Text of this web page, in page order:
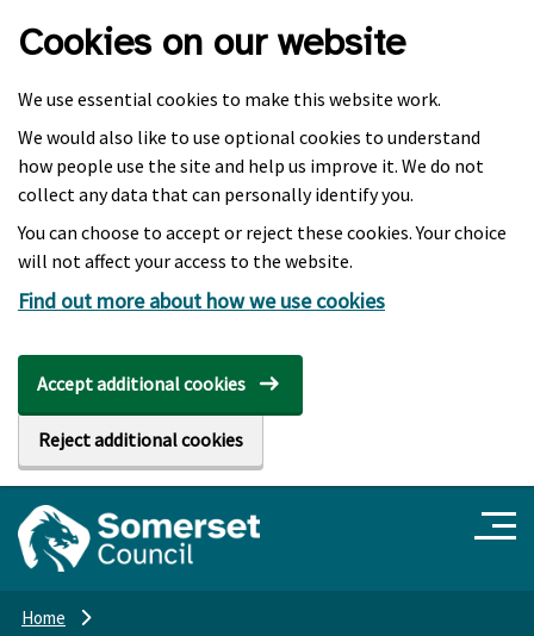
Cookies on our website
We use essential cookies to make this website work.
We would also like to use optional cookies to understand
how people use the site and help us improve it. We do not
collect any data that can personally identify you.
You can choose to accept or reject these cookies. Your choice
will not affect your access to the website.
Find out more about how we use cookies
Accept additional cookies
Reject additional cookies
Home